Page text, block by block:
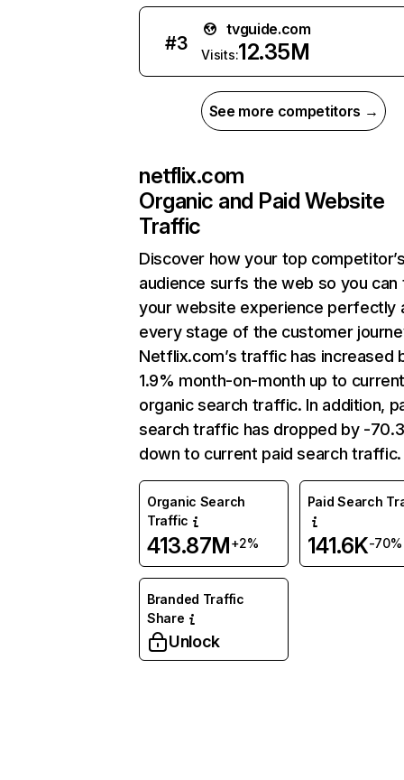
#3
tvguide.com
Visits:12.35M
See more competitors →
netflix.com
Organic and Paid Website
Traffic
Discover how your top
audience surfs the web so you can
your website experience perfectly
every stage of the customer
Netflix.com’s traffic has increased
1.9% month-on-month up to
organic search traffic. In addition,
search traffic has dropped by -
down to current paid search traffic.
Organic Search
Traffic
413.87M+2%
Paid Search
141.6K-70%
Branded Traffic
Share
Unlock